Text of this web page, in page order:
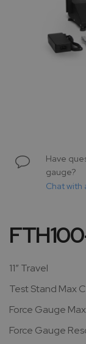
the
beginning
gallery
Have
gauge?
Chat
11” Travel
Test Stand Max
Force Gauge
Force Gauge